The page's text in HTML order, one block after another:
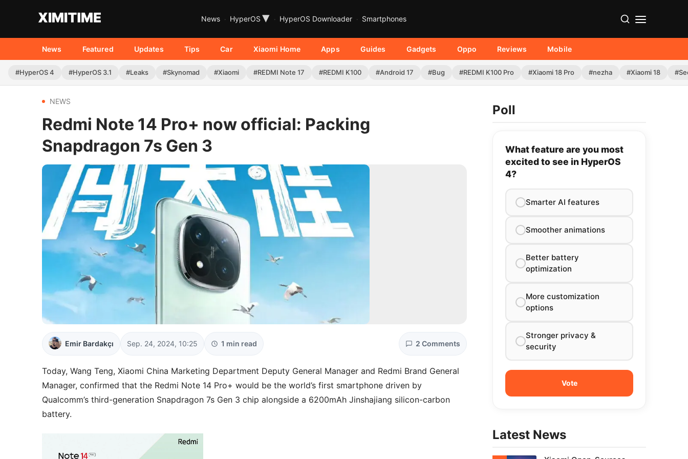
News HyperOS ▾ HyperOS Downloader Smartphones
News Featured Updates Tips Car Xiaomi Home Apps Guides Gadgets Oppo Reviews Mobile
#HyperOS 4 #HyperOS 3.1 #Leaks #Skynomad #Xiaomi #REDMI Note 17 #REDMI K100 #Android 17 #Bug #REDMI K100 Pro #Xiaomi 18 Pro #nezha #Xiaomi 18
NEWS
Redmi Note 14 Pro+ now official: Packing
Snapdragon 7s Gen 3
Emir Bardakçı Sep. 24, 2024, 10:25 1 min read 2 Comments
Today, Wang Teng, Xiaomi China Marketing Department Deputy General Manager and Redmi Brand General
Manager, confirmed that the Redmi Note 14 Pro+ would be the world’s first smartphone driven by
Qualcomm’s third-generation Snapdragon 7s Gen 3 chip alongside a 6200mAh Jinshajiang silicon-carbon
battery.
Poll
What feature are you most
excited to see in HyperOS
4?
Smarter AI features
Smoother animations
Better battery
optimization
More customization
options
Stronger privacy &
security
Latest News